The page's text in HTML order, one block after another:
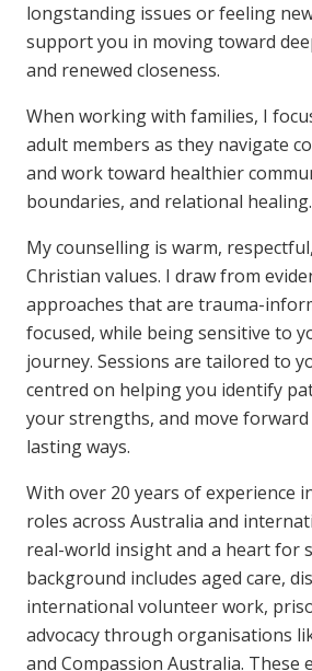
longstanding issues or feeling
support you in moving toward
and renewed closeness.
When working with families, I
adult members as they navigate
and work toward healthier
boundaries, and relational healing.
My counselling is warm,
Christian values. I draw from
approaches that are trauma-
focused, while being sensitive to
journey. Sessions are tailored to
centred on helping you identify
your strengths, and move
lasting ways.
With over 20 years of experience
roles across Australia and
real-world insight and a heart for
background includes aged care,
international volunteer work,
advocacy through organisations
and Compassion Australia. These